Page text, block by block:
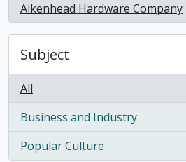
Aikenhead Hardware Company
, 1 results
Subject
All
Business and Industry
, 1 results
Popular Culture
, 1 results